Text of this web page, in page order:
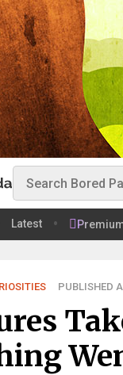
Latest
PUBLISHED